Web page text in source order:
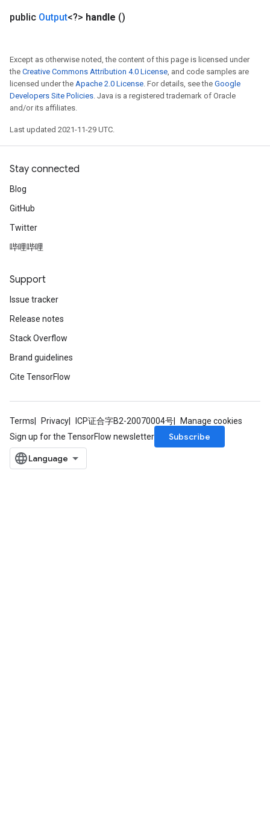
public Output<?> handle ()
Except as otherwise noted, the content of this page is licensed under
the Creative Commons Attribution 4.0 License, and code samples are
licensed under the Apache 2.0 License. For details, see the Google
Developers Site Policies. Java is a registered trademark of Oracle
and/or its affiliates.
Last updated 2021-11-29 UTC.
Stay connected
Blog
GitHub
Twitter
哔哩哔哩
Support
Issue tracker
Release notes
Stack Overflow
Brand guidelines
Cite TensorFlow
Terms Privacy ICP证合字B2-20070004号
Manage cookies
Sign up for the TensorFlow newsletter
Subscribe